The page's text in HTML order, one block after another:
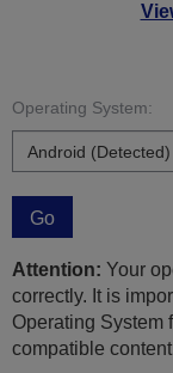
Operating System:
Go
Attention: Your
correctly. It is
Operating System
compatible